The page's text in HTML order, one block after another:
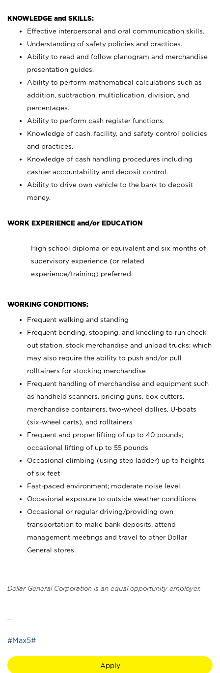
KNOWLEDGE and SKILLS:
Effective interpersonal and oral communication skills.
Understanding of safety policies and practices.
Ability to read and follow planogram and merchandise
presentation guides.
Ability to perform mathematical calculations such as
addition, subtraction, multiplication, division, and
percentages.
Ability to perform cash register functions.
Knowledge of cash, facility, and safety control policies
and practices.
Knowledge of cash handling procedures including
cashier accountability and deposit control.
Ability to drive own vehicle to the bank to deposit
money.
WORK EXPERIENCE and/or EDUCATION
High school diploma or equivalent and six months of
supervisory experience (or related
experience/training) preferred.
WORKING CONDITIONS:
Frequent walking and standing
Frequent bending, stooping, and kneeling to run check
out station, stock merchandise and unload trucks; which
may also require the ability to push and/or pull
rolltainers for stocking merchandise
Frequent handling of merchandise and equipment such
as handheld scanners, pricing guns, box cutters,
merchandise containers, two-wheel dollies, U-boats
(six-wheel carts), and rolltainers
Frequent and proper lifting of up to 40 pounds;
occasional lifting of up to 55 pounds
Occasional climbing (using step ladder) up to heights
of six feet
Fast-paced environment; moderate noise level
Occasional exposure to outside weather conditions
Occasional or regular driving/providing own
transportation to make bank deposits, attend
management meetings and travel to other Dollar
General stores.
Dollar General Corporation is an equal opportunity employer.
#Max5#
Apply